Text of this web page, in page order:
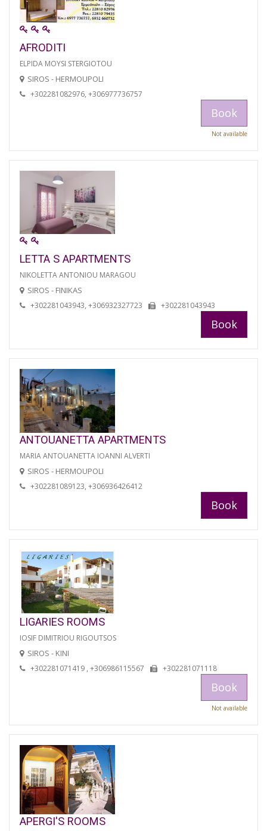
AFRODITI
ELPIDA MOYSI STERGIOTOU
SIROS - HERMOUPOLI
+302281082976, +306977736757
Book
Not available
LETTA S APARTMENTS
NIKOLETTA ANTONIOU MARAGOU
SIROS - FINIKAS
+302281043943, +306932327723 +302281043943
Book
ANTOUANETTA APARTMENTS
MARIA ANTOUANETTA IOANNI ALVERTI
SIROS - HERMOUPOLI
+302281089123, +306936426412
Book
LIGARIES ROOMS
IOSIF DIMITRIOU RIGOUTSOS
SIROS - KINI
+302281071419 , +306986115567 +302281071118
Book
Not available
APERGI'S ROOMS